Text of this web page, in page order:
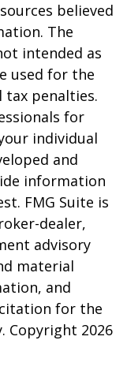
believed
The
intended as
used for the
tax penalties.
for
individual
and
information
FMG Suite is
dealer,
advisory
material
and
for the
Copyright 2026